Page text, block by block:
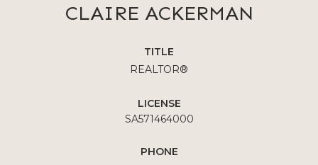
CLAIRE ACKERMAN
TITLE
REALTOR®
LICENSE
SA571464000
PHONE